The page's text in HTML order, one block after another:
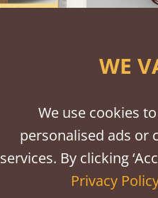
WE
We use cookies
personalised ads or
services. By clicking
Privacy